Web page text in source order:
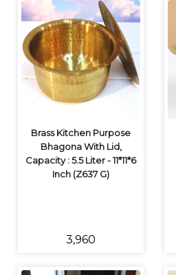
Brass Kitchen Purpose
Bhagona With Lid,
Capacity : 5.5 Liter - 11*11*6
Inch (Z637 G)
₹3,960